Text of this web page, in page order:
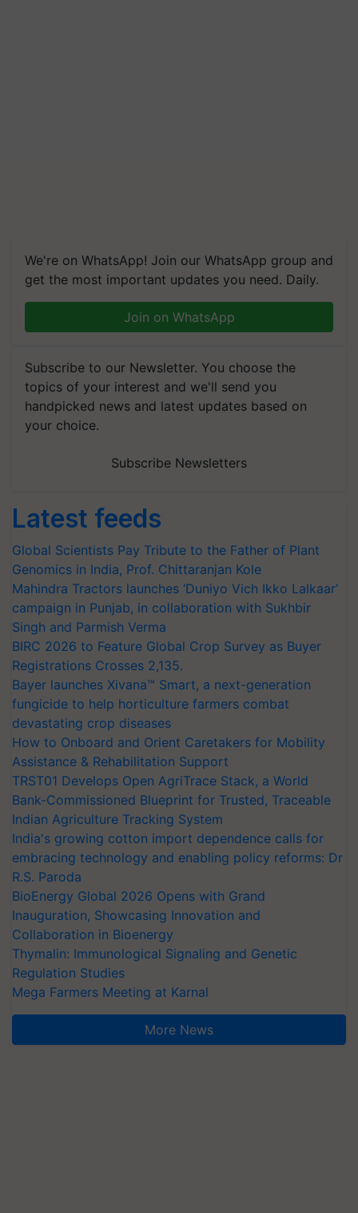
We're on WhatsApp! Join our WhatsApp group and
get the most important updates you need. Daily.
Join on WhatsApp
Subscribe to our Newsletter. You choose the
topics of your interest and we'll send you
handpicked news and latest updates based on
your choice.
Subscribe Newsletters
Latest feeds
Global Scientists Pay Tribute to the Father of Plant
Genomics in India, Prof. Chittaranjan Kole
Mahindra Tractors launches ‘Duniyo Vich Ikko Lalkaar’
campaign in Punjab, in collaboration with Sukhbir
Singh and Parmish Verma
BIRC 2026 to Feature Global Crop Survey as Buyer
Registrations Crosses 2,135.
Bayer launches Xivana™ Smart, a next-generation
fungicide to help horticulture farmers combat
devastating crop diseases
How to Onboard and Orient Caretakers for Mobility
Assistance & Rehabilitation Support
TRST01 Develops Open AgriTrace Stack, a World
Bank-Commissioned Blueprint for Trusted, Traceable
Indian Agriculture Tracking System
India's growing cotton import dependence calls for
embracing technology and enabling policy reforms: Dr
R.S. Paroda
BioEnergy Global 2026 Opens with Grand
Inauguration, Showcasing Innovation and
Collaboration in Bioenergy
Thymalin: Immunological Signaling and Genetic
Regulation Studies
Mega Farmers Meeting at Karnal
More News